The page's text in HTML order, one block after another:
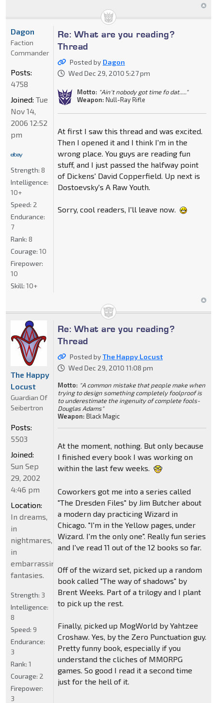
Re: What are you reading?
Thread
Posted by Dagon
Wed Dec 29, 2010 5:27 pm
Motto: "Ain't nobody got time fo dat....."
Weapon: Null-Ray Rifle
At first I saw this thread and was excited.
Then I opened it and I think I'm in the
wrong place. You guys are reading fun
stuff, and I just passed the halfway point
of Dickens' David Copperfield. Up next is
Dostoevsky's A Raw Youth.
Sorry, cool readers, I'll leave now.
Dagon
Faction
Commander
Posts:
4758
Joined: Tue
Nov 14,
2006 12:52
pm
Strength: 8
Intelligence:
10+
Speed: 2
Endurance:
7
Rank: 8
Courage: 10
Firepower:
10
Skill: 10+
Re: What are you reading?
Thread
Posted byThe Happy Locust
Wed Dec 29, 2010 11:08 pm
Motto: "A common mistake that people make when
trying to design something completely foolproof is
to underestimate the ingenuity of complete fools-
Douglas Adams"
Weapon: Black Magic
At the moment, nothing. But only because
I finished every book I was working on
within the last few weeks.
Coworkers got me into a series called
"The Dresden Files" by Jim Butcher about
a modern day practicing Wizard in
Chicago. "I'm in the Yellow pages, under
Wizard. I'm the only one". Really fun series
and I've read 11 out of the 12 books so far.
Off of the wizard set, picked up a random
book called "The way of shadows" by
Brent Weeks. Part of a trilogy and I plant
to pick up the rest.
Finally, picked up MogWorld by Yahtzee
Croshaw. Yes, by the Zero Punctuation guy.
Pretty funny book, especially if you
understand the cliches of MMORPG
games. So good I read it a second time
just for the hell of it.
The Happy
Locust
Guardian Of
Seibertron
Posts:
5503
Joined:
Sun Sep
29, 2002
4:46 pm
Location:
In dreams,
in
nightmares,
in
embarrassing
fantasies.
Strength: 3
Intelligence:
8
Speed: 9
Endurance:
3
Rank: 1
Courage: 2
Firepower:
3